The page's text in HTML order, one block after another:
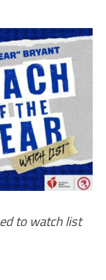
to watch list